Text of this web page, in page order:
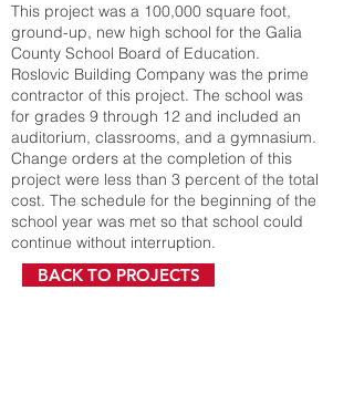
This project was a 100,000 square foot,
ground-up, new high school for the Galia
County School Board of Education.
Roslovic Building Company was the prime
contractor of this project. The school was
for grades 9 through 12 and included an
auditorium, classrooms, and a gymnasium.
Change orders at the completion of this
project were less than 3 percent of the total
cost. The schedule for the beginning of the
school year was met so that school could
continue without interruption.
BACK TO PROJECTS